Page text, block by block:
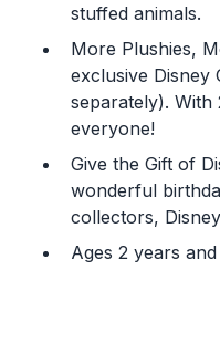
stuffed animals.
More Plushies,
exclusive Disney
separately). With
everyone!
Give the Gift of
wonderful
collectors,
Ages 2 years